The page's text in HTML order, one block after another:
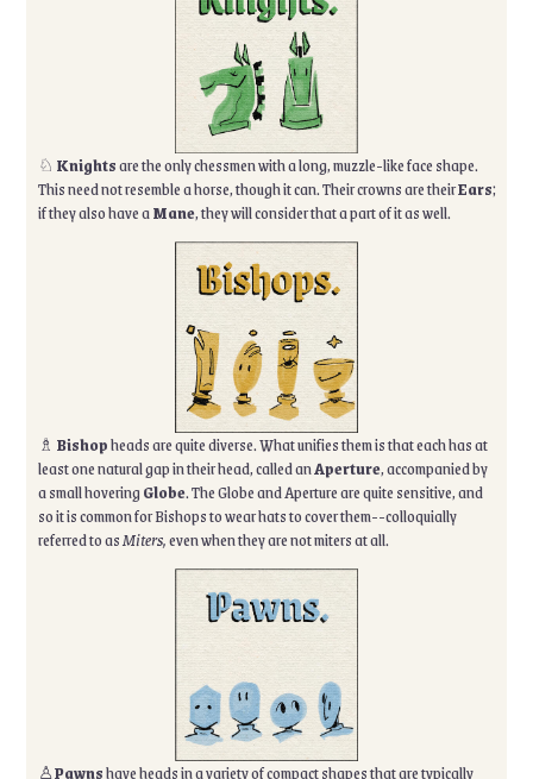
♘ Knightsare the only chessmen with a long, muzzle-like face shape.
This need not resemble a horse, though it can. Their crowns are theirEars;
if they also have aMane, they will consider that a part of it as well.
♗ Bishopheads are quite diverse. What unifies them is that each has at
least one natural gap in their head, called anAperture, accompanied by
a small hoveringGlobe. The Globe and Aperture are quite sensitive, and
so it is common for Bishops to wear hats to cover them--colloquially
referred to asMiters,even when they are not miters at all.
♙Pawnshave heads in a variety of compact shapes that are typically